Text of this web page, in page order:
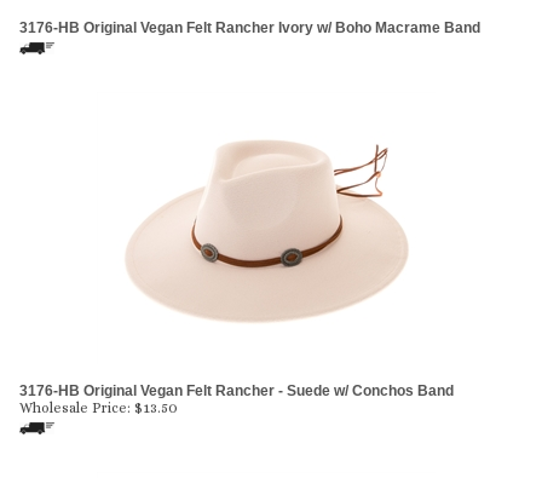
3176-HB Original Vegan Felt Rancher Ivory w/ Boho Macrame Band
3176-HB Original Vegan Felt Rancher - Suede w/ Conchos Band
Wholesale Price: $13.50